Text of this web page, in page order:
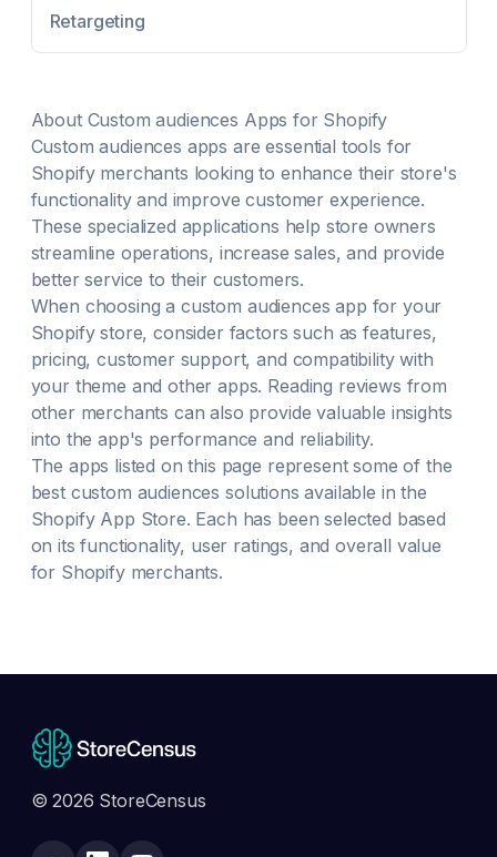
powerful blog writer.
Retargeting
About Custom audiences Apps for Shopify
Custom audiences apps are essential tools for
Shopify merchants looking to enhance their store's
functionality and improve customer experience.
These specialized applications help store owners
streamline operations, increase sales, and provide
better service to their customers.
When choosing a custom audiences app for your
Shopify store, consider factors such as features,
pricing, customer support, and compatibility with
your theme and other apps. Reading reviews from
other merchants can also provide valuable insights
into the app's performance and reliability.
The apps listed on this page represent some of the
best custom audiences solutions available in the
Shopify App Store. Each has been selected based
on its functionality, user ratings, and overall value
for Shopify merchants.
© 2026 StoreCensus